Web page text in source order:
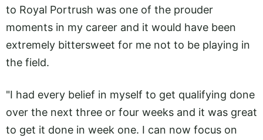
to Royal Portrush was one of the prouder
moments in my career and it would have been
extremely bittersweet for me not to be playing in
the field.
"I had every belief in myself to get qualifying done
over the next three or four weeks and it was great
to get it done in week one. I can now focus on